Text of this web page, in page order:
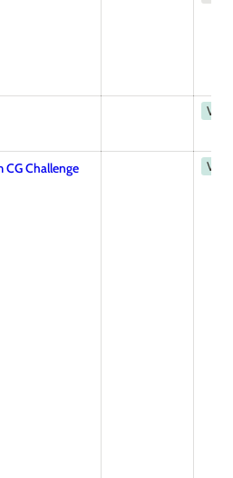
Challenge